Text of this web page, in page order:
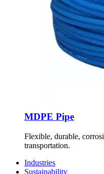
MDPE Pipe
Flexible, durable,
transportation.
Industries
Sustainability